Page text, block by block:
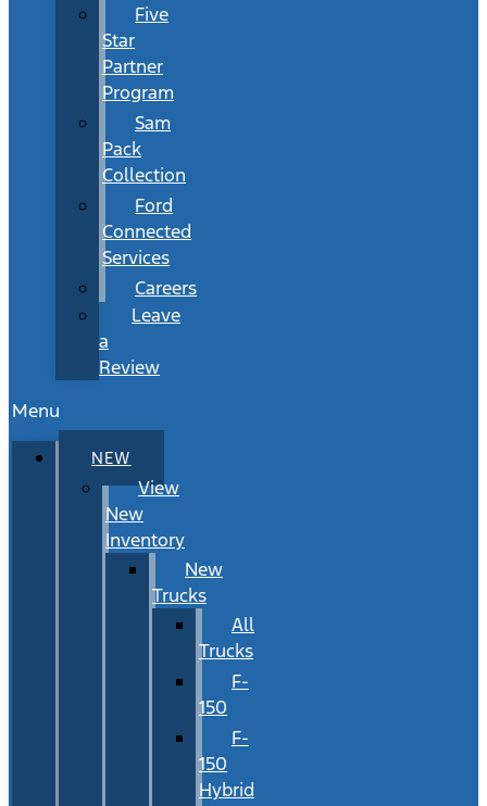
Five
Star
Partner
Program
Sam
Pack
Collection
Ford
Connected
Services
Careers
Leave
a
Review
Menu
NEW
View
New
Inventory
New
Trucks
All
Trucks
F-
150
F-
150
Hybrid